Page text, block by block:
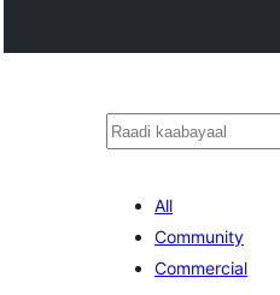
Raadin
All
Community
Commercial